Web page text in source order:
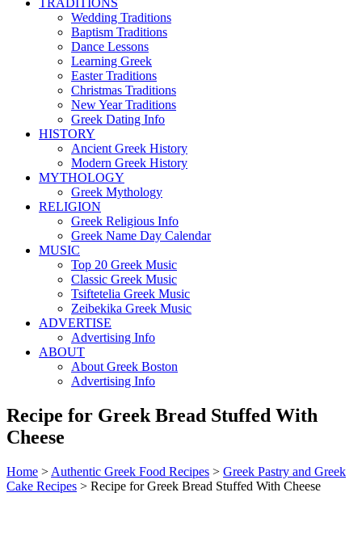
TRADITIONS
Wedding Traditions
Baptism Traditions
Dance Lessons
Learning Greek
Easter Traditions
Christmas Traditions
New Year Traditions
Greek Dating Info
HISTORY
Ancient Greek History
Modern Greek History
MYTHOLOGY
Greek Mythology
RELIGION
Greek Religious Info
Greek Name Day Calendar
MUSIC
Top 20 Greek Music
Classic Greek Music
Tsiftetelia Greek Music
Zeibekika Greek Music
ADVERTISE
Advertising Info
ABOUT
About Greek Boston
Advertising Info
Recipe for Greek Bread Stuffed With
Cheese
Home > Authentic Greek Food Recipes > Greek Pastry and Greek
Cake Recipes > Recipe for Greek Bread Stuffed With Cheese